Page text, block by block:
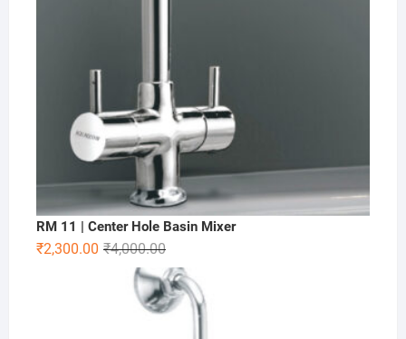
RM 11 | Center Hole Basin Mixer
₹4,000.00
₹2,300.00